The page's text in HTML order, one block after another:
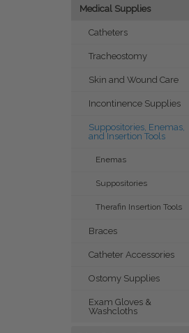
Medical Supplies
Catheters
Tracheostomy
Skin and Wound Care
Incontinence Supplies
Suppositories, Enemas,
and Insertion Tools
Enemas
Suppositories
Therafin Insertion Tools
Braces
Catheter Accessories
Ostomy Supplies
Exam Gloves &
Washcloths